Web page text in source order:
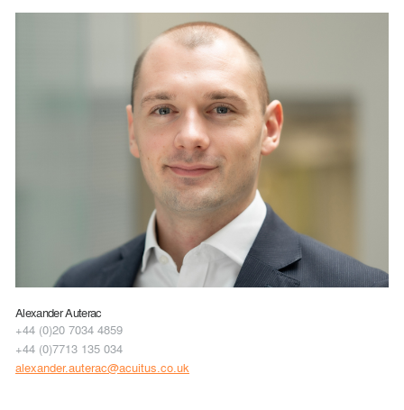
Alexander Auterac
+44 (0)20 7034 4859
+44 (0)7713 135 034
alexander.auterac@acuitus.co.uk